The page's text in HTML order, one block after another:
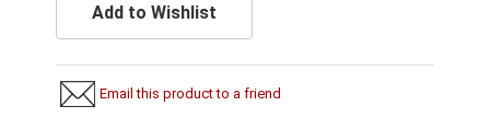
Add to Wishlist
Email this product to a friend